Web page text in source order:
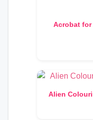
Acrobat for
Alien